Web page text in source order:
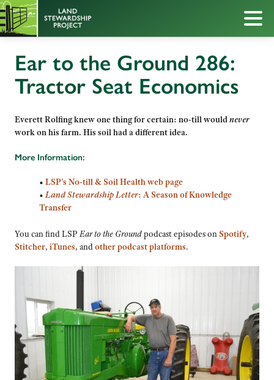
Ear to the Ground 286:
Tractor Seat Economics
Everett Rolfing knew one thing for certain: no-till wouldnever
work on his farm. His soil had a different idea.
More Information:
• LSP’s No-till & Soil Health web page
•Land Stewardship Letter: A Season of Knowledge
Transfer
You can find LSPEar to the Groundpodcast episodes onSpotify,
Stitcher, iTunes, andother podcast platforms.